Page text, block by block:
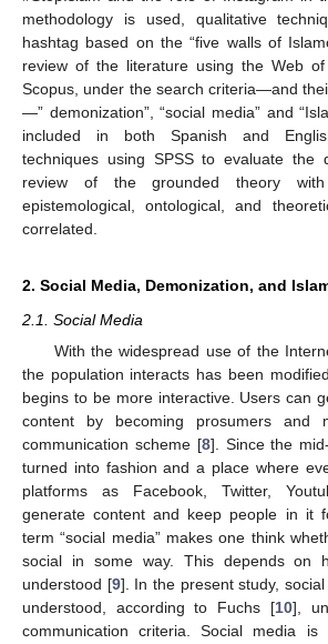
methodology is used, qualitative
hashtag based on the “five walls of
review of the literature using the Web
Scopus, under the search criteria—and
—” demonization”, “social media” and
included in both Spanish and
techniques using SPSS to evaluate
review of the grounded theory
epistemological, ontological, and
correlated.
2. Social Media, Demonization, and
2.1. Social Media
With the widespread use of the
the population interacts has been
begins to be more interactive. Users can
content by becoming prosumers and
communication scheme [8]. Since the
turned into fashion and a place where
platforms as Facebook, Twitter,
generate content and keep people in it
term “social media” makes one think
social in some way. This depends on
understood [9]. In the present study,
understood, according to Fuchs [10],
communication criteria. Social media is